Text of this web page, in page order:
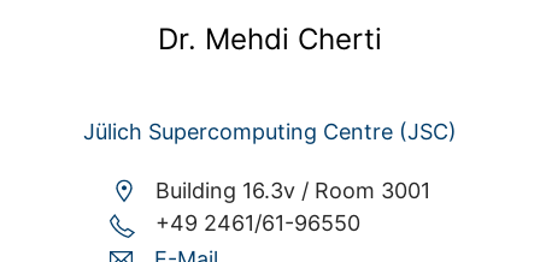
Dr. Mehdi Cherti
Jülich Supercomputing Centre (JSC)
Building 16.3v / Room 3001
+49 2461/61-96550